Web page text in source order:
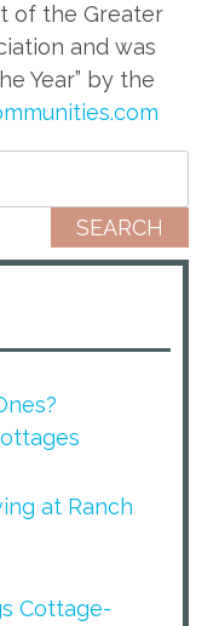
of the Greater
and was
Year” by the
at Ranch
Cottage-